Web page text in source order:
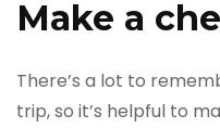
Make a
There’s a lot to
trip, so it’s helpful to